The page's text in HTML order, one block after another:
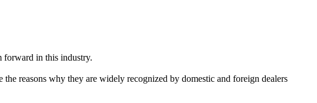
forward in this industry.
reasons why they are widely recognized by domestic and foreign dealers